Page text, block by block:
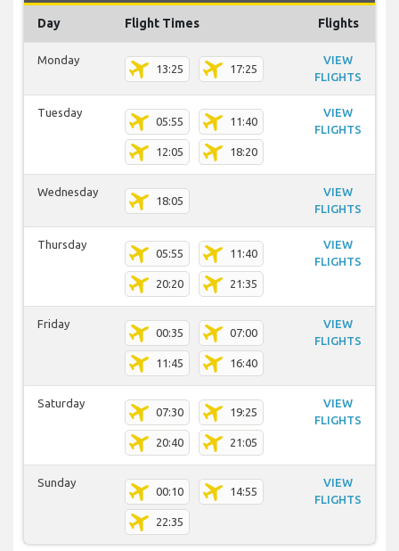
Day Flight Times Flights
Monday
13:25 17:25
VIEW
FLIGHTS
Tuesday
05:55 11:40
12:05 18:20
VIEW
FLIGHTS
Wednesday
18:05
VIEW
FLIGHTS
Thursday
05:55 11:40
20:20 21:35
VIEW
FLIGHTS
Friday
00:35 07:00
11:45 16:40
VIEW
FLIGHTS
Saturday
07:30 19:25
20:40 21:05
VIEW
FLIGHTS
Sunday
00:10 14:55
22:35
VIEW
FLIGHTS